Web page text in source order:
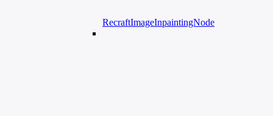
RecraftImageInpaintingNode